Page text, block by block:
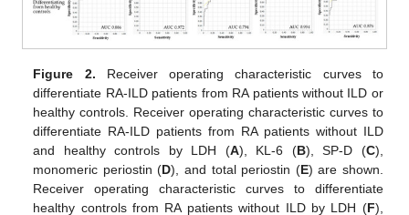
Figure 2. Receiver operating characteristic curves to
differentiate RA-ILD patients from RA patients without ILD or
healthy controls. Receiver operating characteristic curves to
differentiate RA-ILD patients from RA patients without ILD
and healthy controls by LDH (A), KL-6 (B), SP-D (C),
monomeric periostin (D), and total periostin (E) are shown.
Receiver operating characteristic curves to differentiate
healthy controls from RA patients without ILD by LDH (F),